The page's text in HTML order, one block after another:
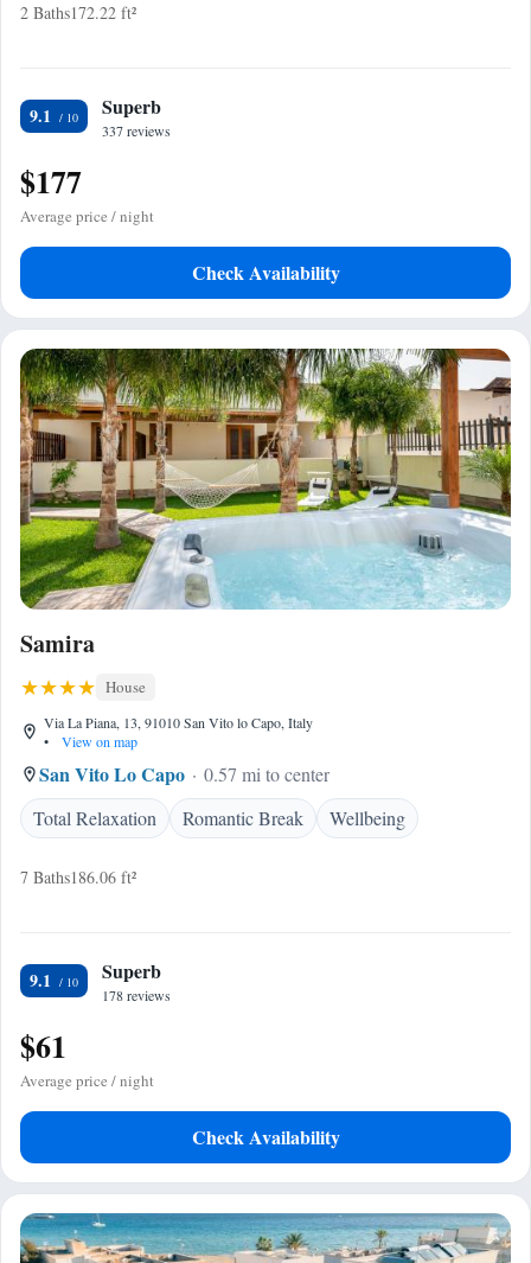
2 Baths172.22 ft²
9.1 Superb
337 reviews
$177
Average price / night
Check Availability
Samira
House
Via La Piana, 13, 91010 San Vito lo Capo, Italy
•
View on map
San Vito Lo Capo
0.57 mi to center
Total Relaxation
Romantic Break Wellbeing
7 Baths186.06 ft²
9.1 Superb
178 reviews
$61
Average price / night
Check Availability